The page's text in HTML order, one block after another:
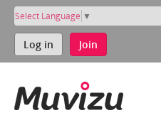
Select Language ▼
Log in Join